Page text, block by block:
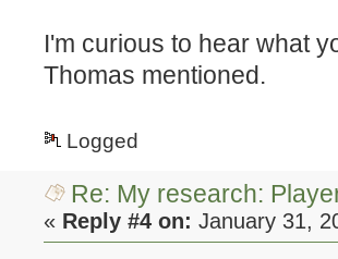
I'm curious to hear what
Thomas mentioned.
Logged
Re: My research:
« Reply #4 on: January 31,